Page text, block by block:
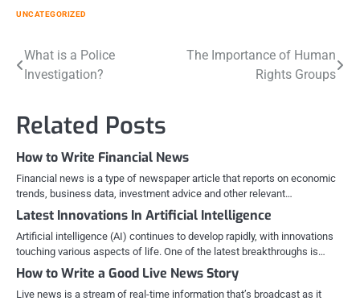
UNCATEGORIZED
Post
navigation
What is a Police
Investigation?
The Importance of Human
Rights Groups
Related Posts
How to Write Financial News
Financial news is a type of newspaper article that reports on economic
trends, business data, investment advice and other relevant…
Latest Innovations In Artificial Intelligence
Artificial intelligence (AI) continues to develop rapidly, with innovations
touching various aspects of life. One of the latest breakthroughs is…
How to Write a Good Live News Story
Live news is a stream of real-time information that’s broadcast as it